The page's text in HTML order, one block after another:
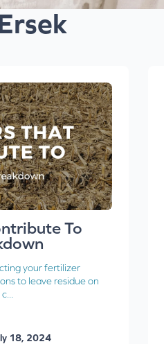
To
your fertilizer
to leave residue on
18, 2024